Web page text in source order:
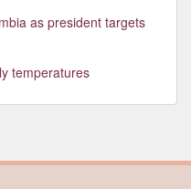
as president targets
temperatures